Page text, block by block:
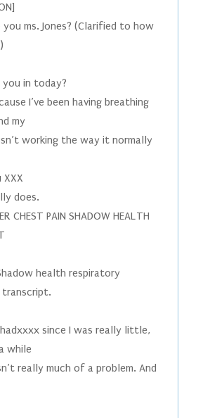
ms. Jones? (Clarified to how
you in today?
I’ve been having breathing
my
working the way it normally
XXX
does.
CHEST PAIN SHADOW HEALTH
health respiratory
transcript.
hadxxxx since I was really little,
while
really much of a problem. And